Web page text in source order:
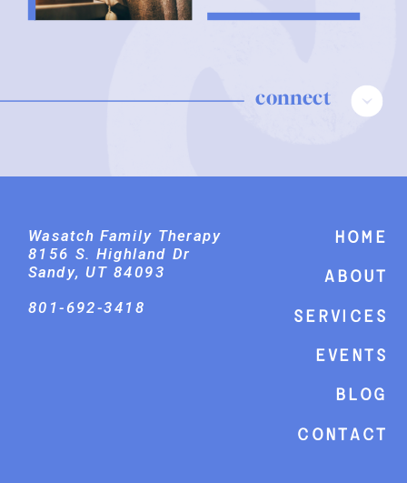
connect
Home
About
Services
events
Blog
Contact
Wasatch Family Therapy
8156 S. Highland Dr
Sandy, UT 84093
801-692-3418